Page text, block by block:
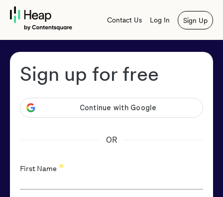
Contact Us Log In Sign Up
Sign up for free
OR
First Name *